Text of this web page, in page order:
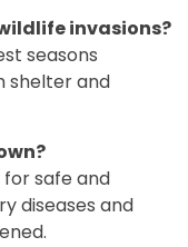
invasions?
seasons
shelter and
safe and
diseases and